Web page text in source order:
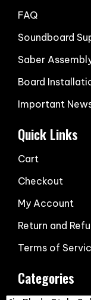
FAQ
Soundboard
Saber
Board
Important
Quick Links
Cart
Checkout
My Account
Return and
Terms of
Categories